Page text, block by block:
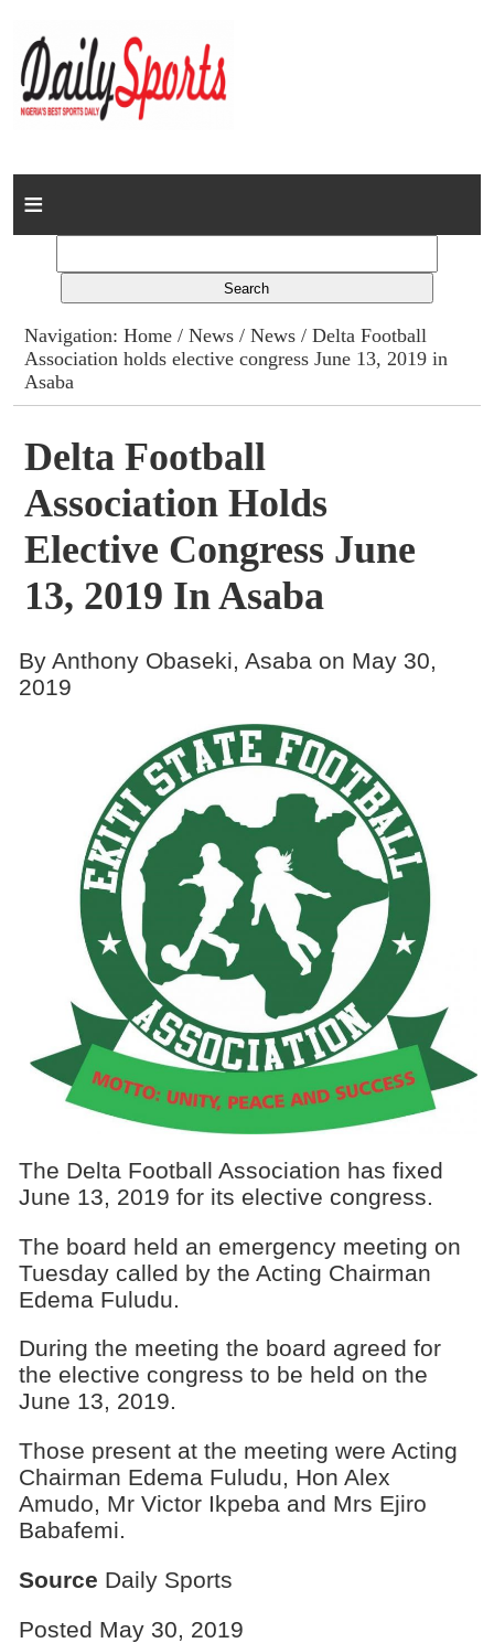
Home
Columns
Advert Rates
Contact
Navigation:Home /News /News / Delta Football
Association holds elective congress June 13, 2019 in
Asaba
Delta Football
Association Holds
Elective Congress June
13, 2019 In Asaba
By Anthony Obaseki, Asaba on May 30,
2019
The Delta Football Association has fixed
June 13, 2019 for its elective congress.
The board held an emergency meeting on
Tuesday called by the Acting Chairman
Edema Fuludu.
During the meeting the board agreed for
the elective congress to be held on the
June 13, 2019.
Those present at the meeting were Acting
Chairman Edema Fuludu, Hon Alex
Amudo, Mr Victor Ikpeba and Mrs Ejiro
Babafemi.
Source Daily Sports
Posted May 30, 2019